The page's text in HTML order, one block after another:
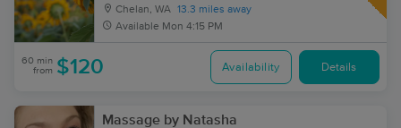
Chelan, WA 13.3 miles away
Available Mon 4:15 PM
60 min
from $120 Availability Details
Massage by Natasha